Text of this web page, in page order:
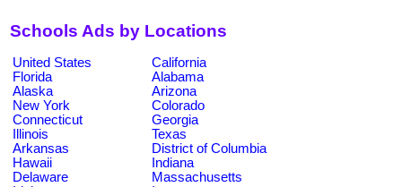
Schools Ads by Locations
United States
California
Florida
Alabama
Alaska
Arizona
New York
Colorado
Connecticut
Georgia
Illinois
Texas
Arkansas
District of Columbia
Hawaii
Indiana
Delaware
Massachusetts